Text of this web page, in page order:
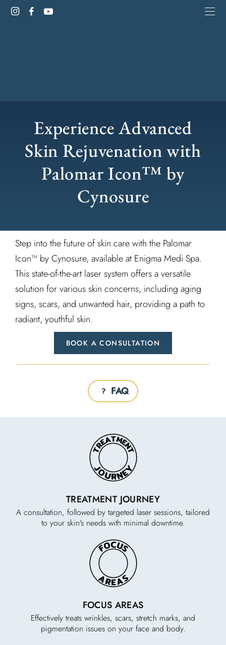
Experience Advanced
Skin Rejuvenation with
Palomar Icon™ by
Cynosure
Step into the future of skin care with the Palomar
Icon™ by Cynosure, available at Enigma Medi Spa.
This state-of-the-art laser system offers a versatile
solution for various skin concerns, including aging
signs, scars, and unwanted hair, providing a path to
radiant, youthful skin.
BOOK A CONSULTATION
? FAQ
TREATMENT JOURNEY
A consultation, followed by targeted laser sessions, tailored
to your skin's needs with minimal downtime.
FOCUS AREAS
Effectively treats wrinkles, scars, stretch marks, and
pigmentation issues on your face and body.